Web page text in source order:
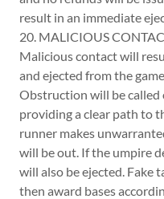
result in an immediate
20. MALICIOUS
Malicious contact will
and ejected from the
Obstruction will be called
providing a clear path to
runner makes
will be out. If the umpire
will also be ejected. Fake
then award bases